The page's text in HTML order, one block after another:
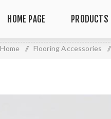
HOME PAGE PRODUCTS
Home / Flooring Accessories /